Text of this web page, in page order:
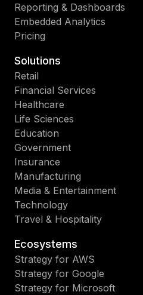
Reporting & Dashboards
Embedded Analytics
Pricing
Solutions
Retail
Financial Services
Healthcare
Life Sciences
Education
Government
Insurance
Manufacturing
Media & Entertainment
Technology
Travel & Hospitality
Ecosystems
Strategy for AWS
Strategy for Google
Strategy for Microsoft